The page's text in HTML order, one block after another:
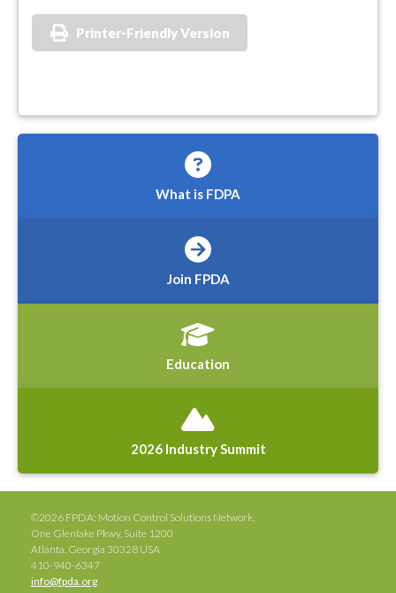
Printer-Friendly Version
What is FDPA
Join FPDA
Education
2026 Industry Summit
©2026 FPDA: Motion Control Solutions Network,
One Glenlake Pkwy, Suite 1200
Atlanta, Georgia 30328 USA
410-940-6347
info@fpda.org